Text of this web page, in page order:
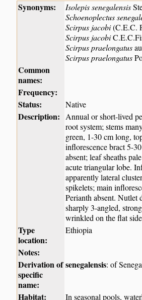
Synonyms: Isolepis senegalensis
Schoenoplectus
Scirpus jacobi(C.E.C.
Scirpus jacobi
Scirpus praelongatus
Scirpus praelongatus
Common
names:
Frequency:
Status:
Native
Description:
Annual or short-lived
root system; stems
green, 1-30 cm long,
inflorescence bract 5-
absent; leaf sheaths
acute triangular lobe.
apparently lateral
spikelets; main
Perianth absent. Nutlet
sharply 3-angled,
wrinkled on the flat
Type
location:
Ethiopia
Notes:
Derivation of
specific
name:
senegalensis: of
Habitat:
In seasonal pools,